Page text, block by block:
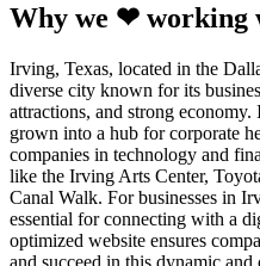
Why we ❤ working
Irving, Texas, located in the
diverse city known for its
attractions, and strong
grown into a hub for corporate
companies in technology and
like the Irving Arts Center,
Canal Walk. For businesses in
essential for connecting with a
optimized website ensures
and succeed in this dynamic